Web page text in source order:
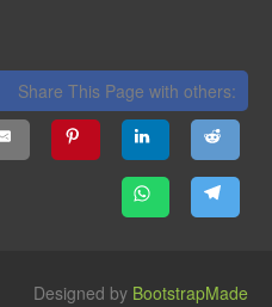
Share This Page with others:
Designed by BootstrapMade